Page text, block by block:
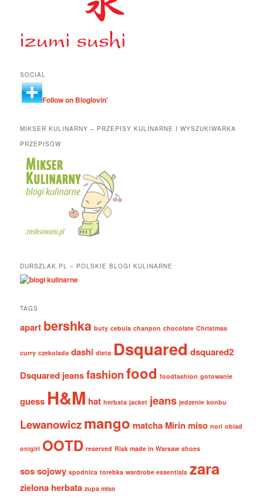
SOCIAL
Follow on Bloglovin'
MIKSER KULINARNY – PRZEPISY KULINARNE I WYSZUKIWARKA
PRZEPISÓW
DURSZLAK.PL – POLSKIE BLOGI KULINARNE
TAGS
apart bershka buty cebula chanpon chocolate Christmas
curry czekolada dashi dieta Dsquared dsquared2
Dsquared jeansfashionfood foodfashion gotowanie
guess H&M hat herbata jacket jeans jedzenie konbu
Lewanowiczmango matcha Mirin miso nori obiad
onigiri OOTD reserved Risk made in Warsaw shoes
sos sojowy spodnica torebka wardrobe essentials zara
zielona herbata zupa miso